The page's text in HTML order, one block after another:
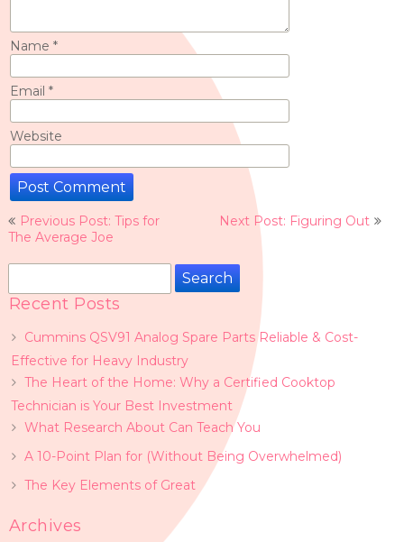
Name *
Email *
Website
Post
navigation
Previous Post: Tips for
The Average Joe
Next Post: Figuring Out
Search
Recent Posts
Cummins QSV91 Analog Spare Parts Reliable & Cost-
Effective for Heavy Industry
The Heart of the Home: Why a Certified Cooktop
Technician is Your Best Investment
What Research About Can Teach You
A 10-Point Plan for (Without Being Overwhelmed)
The Key Elements of Great
Archives